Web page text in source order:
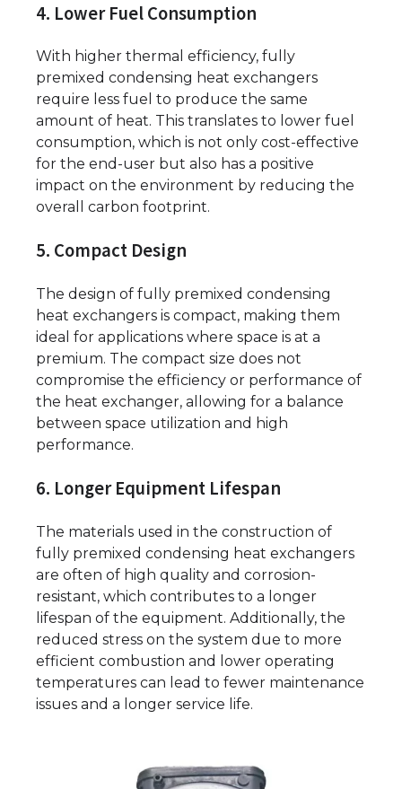
4. Lower Fuel Consumption
With higher thermal efficiency, fully
premixed condensing heat exchangers
require less fuel to produce the same
amount of heat. This translates to lower fuel
consumption, which is not only cost-effective
for the end-user but also has a positive
impact on the environment by reducing the
overall carbon footprint.
5. Compact Design
The design of fully premixed condensing
heat exchangers is compact, making them
ideal for applications where space is at a
premium. The compact size does not
compromise the efficiency or performance of
the heat exchanger, allowing for a balance
between space utilization and high
performance.
6. Longer Equipment Lifespan
The materials used in the construction of
fully premixed condensing heat exchangers
are often of high quality and corrosion-
resistant, which contributes to a longer
lifespan of the equipment. Additionally, the
reduced stress on the system due to more
efficient combustion and lower operating
temperatures can lead to fewer maintenance
issues and a longer service life.